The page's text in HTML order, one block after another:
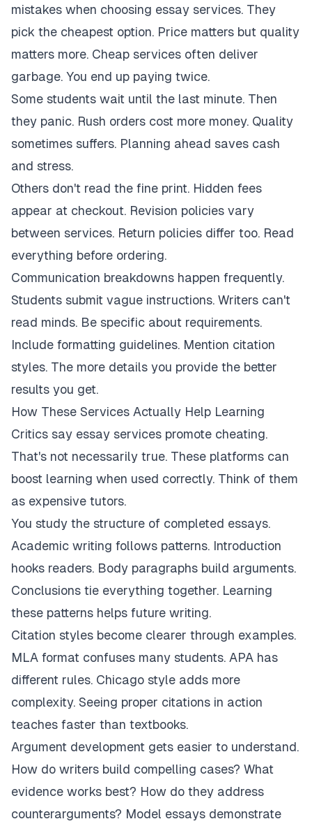
mistakes when choosing essay services. They
pick the cheapest option. Price matters but quality
matters more. Cheap services often deliver
garbage. You end up paying twice.
Some students wait until the last minute. Then
they panic. Rush orders cost more money. Quality
sometimes suffers. Planning ahead saves cash
and stress.
Others don't read the fine print. Hidden fees
appear at checkout. Revision policies vary
between services. Return policies differ too. Read
everything before ordering.
Communication breakdowns happen frequently.
Students submit vague instructions. Writers can't
read minds. Be specific about requirements.
Include formatting guidelines. Mention citation
styles. The more details you provide the better
results you get.
How These Services Actually Help Learning
Critics say essay services promote cheating.
That's not necessarily true. These platforms can
boost learning when used correctly. Think of them
as expensive tutors.
You study the structure of completed essays.
Academic writing follows patterns. Introduction
hooks readers. Body paragraphs build arguments.
Conclusions tie everything together. Learning
these patterns helps future writing.
Citation styles become clearer through examples.
MLA format confuses many students. APA has
different rules. Chicago style adds more
complexity. Seeing proper citations in action
teaches faster than textbooks.
Argument development gets easier to understand.
How do writers build compelling cases? What
evidence works best? How do they address
counterarguments? Model essays demonstrate